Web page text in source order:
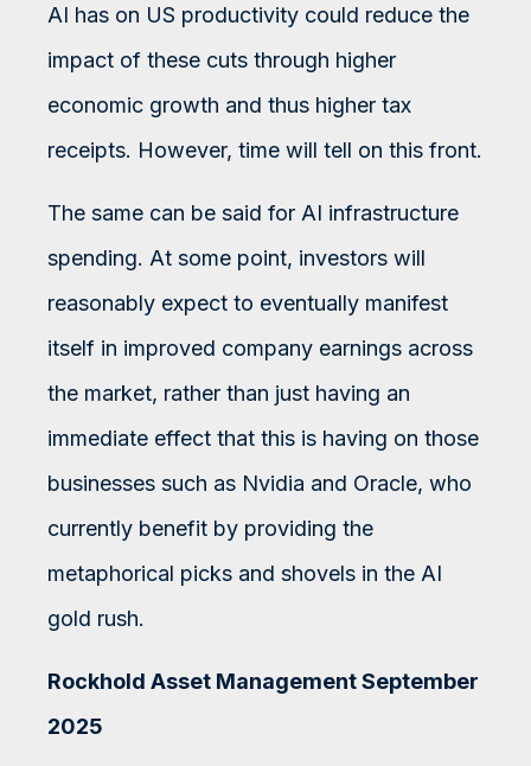
AI has on US productivity could reduce the
impact of these cuts through higher
economic growth and thus higher tax
receipts. However, time will tell on this front.
The same can be said for AI infrastructure
spending. At some point, investors will
reasonably expect to eventually manifest
itself in improved company earnings across
the market, rather than just having an
immediate effect that this is having on those
businesses such as Nvidia and Oracle, who
currently benefit by providing the
metaphorical picks and shovels in the AI
gold rush.
Rockhold Asset Management September
2025